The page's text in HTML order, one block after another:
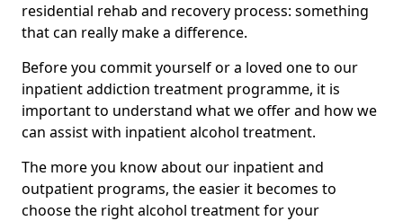
residential rehab and recovery process: something
that can really make a difference.
Before you commit yourself or a loved one to our
inpatient addiction treatment programme, it is
important to understand what we offer and how we
can assist with inpatient alcohol treatment.
The more you know about our inpatient and
outpatient programs, the easier it becomes to
choose the right alcohol treatment for your